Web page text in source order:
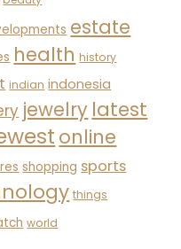
estate
health history
indian indonesia
jewelry latest
online
shopping sports
things
world